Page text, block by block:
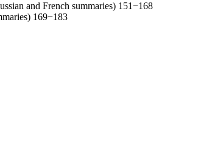
and French summaries) 151−168
169−183